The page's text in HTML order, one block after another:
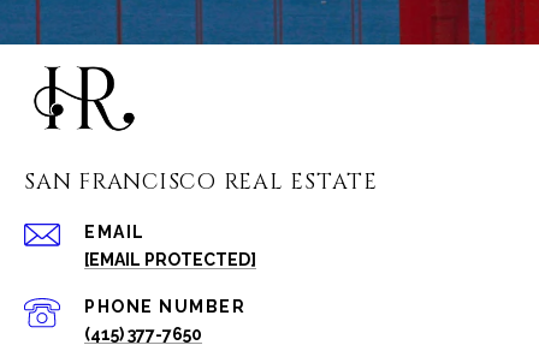
SAN FRANCISCO REAL ESTATE
EMAIL
[EMAIL PROTECTED]
PHONE NUMBER
(415) 377-7650